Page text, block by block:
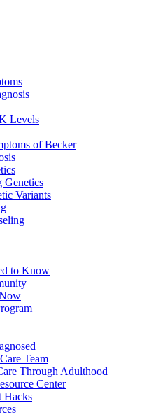
Levels
of Becker
Genetics
Variants
to Know
Team
Through Adulthood
Center
Hacks